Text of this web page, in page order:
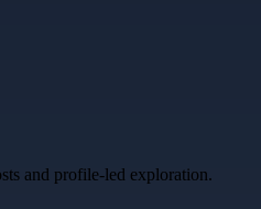
and profile-led exploration.